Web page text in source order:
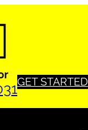
GET STARTED